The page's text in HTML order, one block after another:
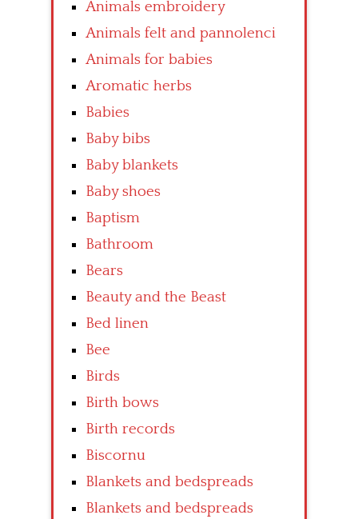
Animals embroidery
Animals felt and pannolenci
Animals for babies
Aromatic herbs
Babies
Baby bibs
Baby blankets
Baby shoes
Baptism
Bathroom
Bears
Beauty and the Beast
Bed linen
Bee
Birds
Birth bows
Birth records
Biscornu
Blankets and bedspreads
Blankets and bedspreads